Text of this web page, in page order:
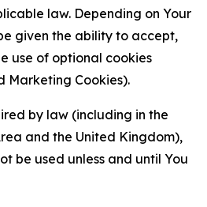
law. Depending on Your
given the ability to accept,
use of optional cookies
Marketing Cookies).
by law (including in the
and the United Kingdom),
be used unless and until You